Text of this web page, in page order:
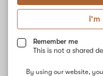
I'm
Remember me
This is not a shared
By using our website,
Lime Freeze
No description available yet